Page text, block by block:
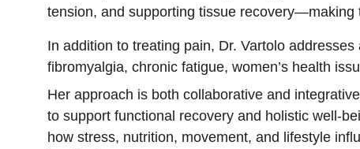
tension, and supporting tissue
In addition to treating pain, Dr. Vartolo
fibromyalgia, chronic fatigue, women’s health
Her approach is both collaborative and
to support functional recovery and holistic well-
how stress, nutrition, movement, and lifestyle